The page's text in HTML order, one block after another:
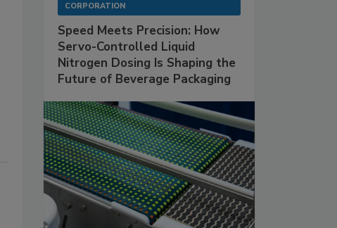
CORPORATION
Speed Meets Precision: How
Servo-Controlled Liquid
Nitrogen Dosing Is Shaping the
Future of Beverage Packaging